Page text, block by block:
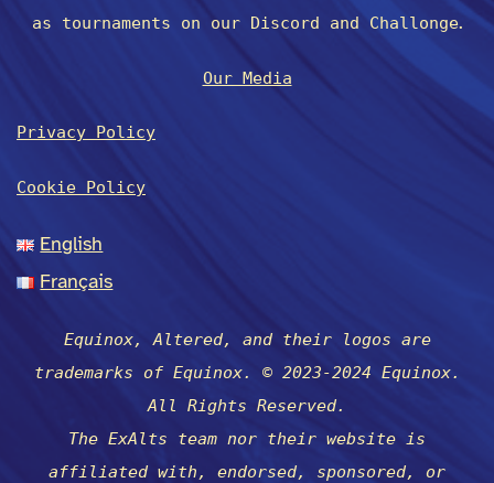
as tournaments on our Discord and Challonge.
Our Media
Privacy Policy
Cookie Policy
English
Français
Equinox, Altered, and their logos are
trademarks of Equinox. © 2023-2024 Equinox.
All Rights Reserved.
The ExAlts team nor their website is
affiliated with, endorsed, sponsored, or